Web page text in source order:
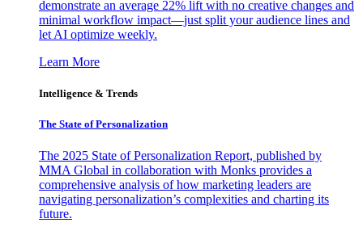
demonstrate an average 22% lift with no creative changes and
minimal workflow impact—just split your audience lines and
let AI optimize weekly.
Learn More
Intelligence & Trends
The State of Personalization
The 2025 State of Personalization Report, published by
MMA Global in collaboration with Monks provides a
comprehensive analysis of how marketing leaders are
navigating personalization’s complexities and charting its
future.